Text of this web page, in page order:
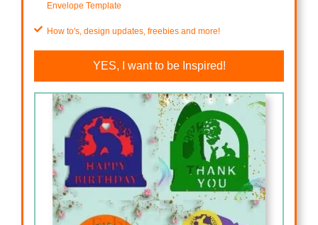
Envelope Template
How to's, design updates, freebies and more!
YES, I want to be Inspired!